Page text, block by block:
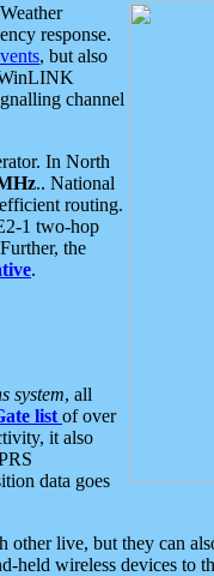
response.
, but also
WinLINK
channel
In North
.. National
routing.
1 two-hop
the
.
system, all
list of over
it also
data goes
other live, but they can
held wireless devices to